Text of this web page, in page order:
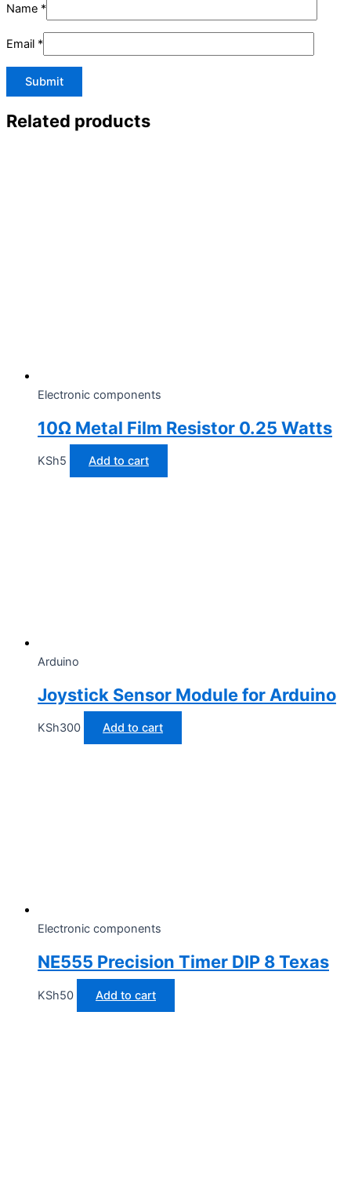
Name *
Email *
Related products
Electronic components
10Ω Metal Film Resistor 0.25 Watts
KSh5 Add to cart
Arduino
Joystick Sensor Module for Arduino
KSh300 Add to cart
Electronic components
NE555 Precision Timer DIP 8 Texas
KSh50 Add to cart